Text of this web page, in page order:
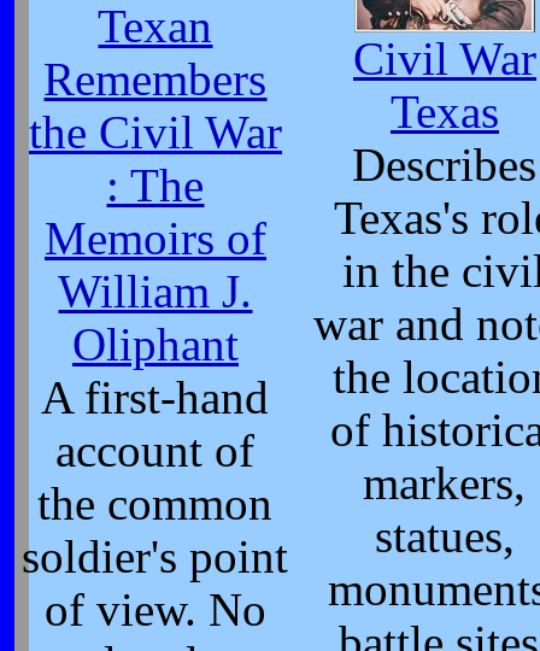
Texan
Remembers
the Civil War
: The
Memoirs of
William J.
Oliphant
A first-hand
account of
the common
soldier's point
of view. No
Civil War
Texas
Describes
Texas's
in the
war and
the
of
markers,
statues,